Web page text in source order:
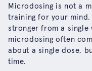
Microdosing is not a
training for your
stronger from a
microdosing often
about a single dose,
time.